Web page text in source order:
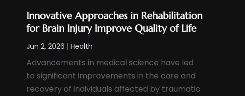
Innovative Approaches in Rehabilitation
for Brain Injury Improve Quality of Life
Jun 2, 2026 | Health
Advancements in medical science have led
to significant improvements in the care and
recovery of individuals affected by traumatic